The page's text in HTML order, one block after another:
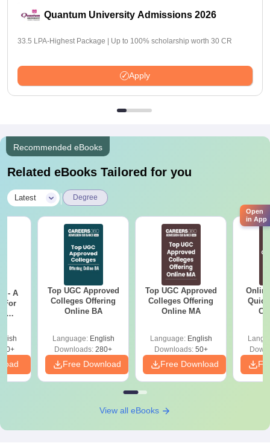
Quantum University Admissions 2026
33.5 LPA-Highest Package | Up to 100% scholarship worth 30 CR
Apply
Recommended eBooks
Related eBooks Tailored for you
Latest Degree
- A
For
Top UGC Approved
Colleges Offering
Online BA
Language: English
Downloads: 280+
Free Download
Top UGC Approved
Colleges Offering
Online MA
Language: English
Downloads:50+
Free Download
View all eBooks
Open
in App